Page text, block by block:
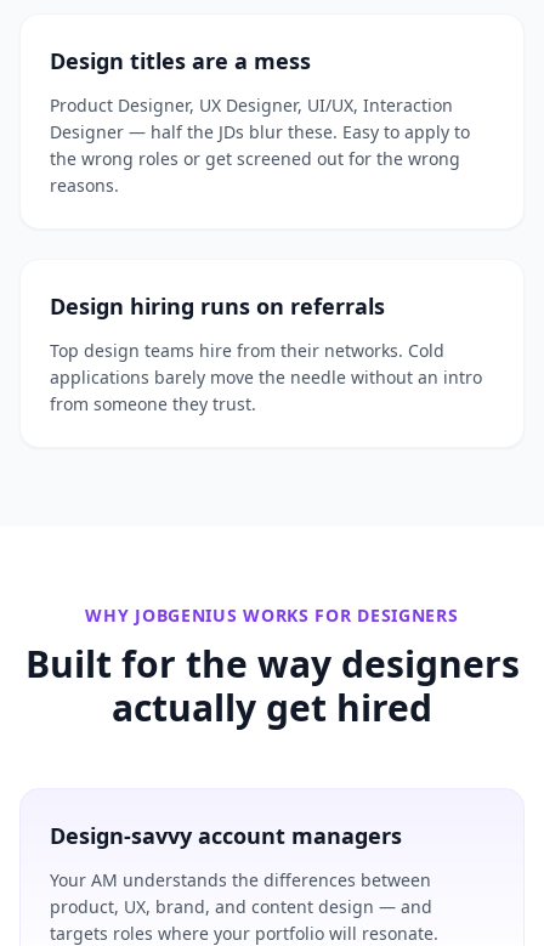
Design titles are a mess
Product Designer, UX Designer, UI/UX, Interaction
Designer — half the JDs blur these. Easy to apply to
the wrong roles or get screened out for the wrong
reasons.
Design hiring runs on referrals
Top design teams hire from their networks. Cold
applications barely move the needle without an intro
from someone they trust.
WHY JOBGENIUS WORKS FOR DESIGNERS
Built for the way designers
actually get hired
Design-savvy account managers
Your AM understands the differences between
product, UX, brand, and content design — and
targets roles where your portfolio will resonate.